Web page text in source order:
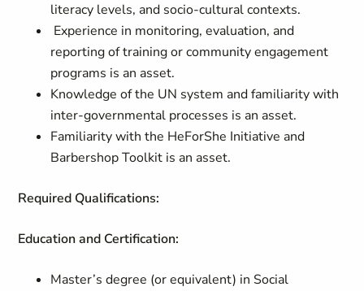
literacy levels, and socio-cultural contexts.
Experience in monitoring, evaluation, and
reporting of training or community engagement
programs is an asset.
Knowledge of the UN system and familiarity with
inter-governmental processes is an asset.
Familiarity with the HeForShe Initiative and
Barbershop Toolkit is an asset.
Required Qualifications:
Education and Certification:
Master’s degree (or equivalent) in Social